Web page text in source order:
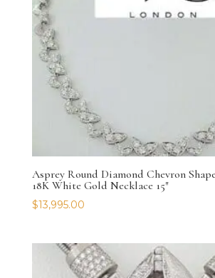
Asprey Round Diamond Chevron
18K White Gold Necklace 15″
$13,995.00